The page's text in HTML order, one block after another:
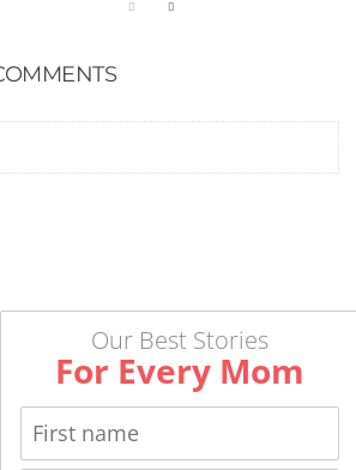
Our Best Stories
For Every Mom